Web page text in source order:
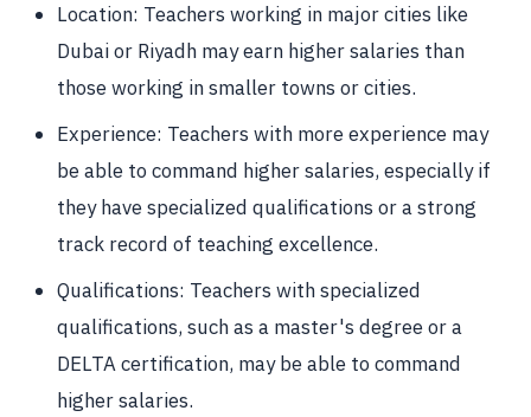
Location: Teachers working in major cities like
Dubai or Riyadh may earn higher salaries than
those working in smaller towns or cities.
Experience: Teachers with more experience may
be able to command higher salaries, especially if
they have specialized qualifications or a strong
track record of teaching excellence.
Qualifications: Teachers with specialized
qualifications, such as a master's degree or a
DELTA certification, may be able to command
higher salaries.